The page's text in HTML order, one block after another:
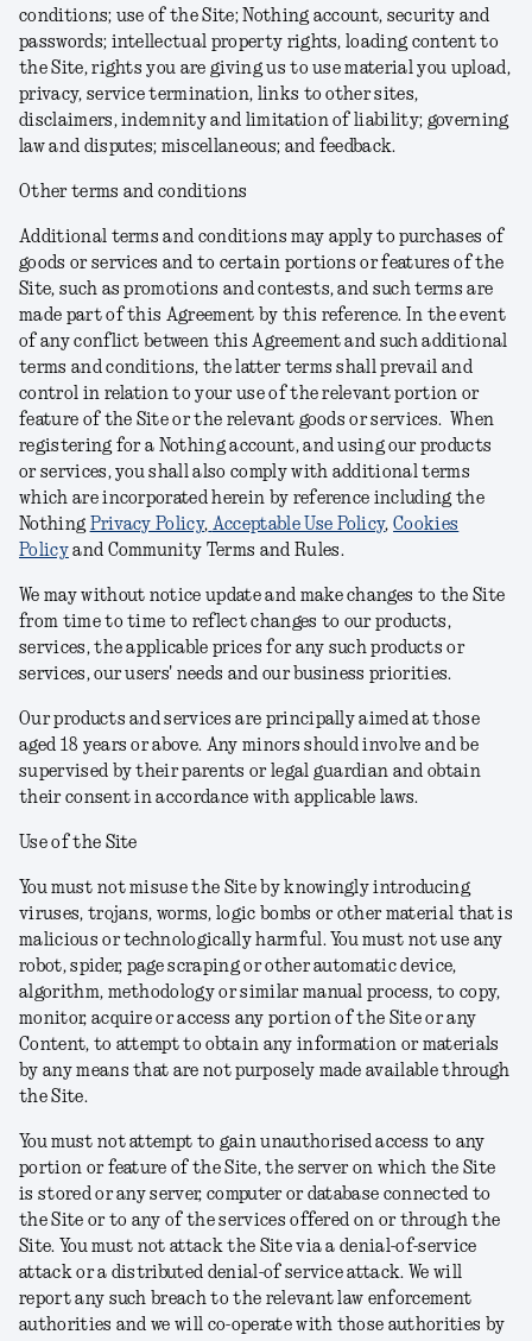
conditions; use of the Site; Nothing account, security and
passwords; intellectual property rights, loading content to
the Site, rights you are giving us to use material you upload,
privacy, service termination, links to other sites,
disclaimers, indemnity and limitation of liability; governing
law and disputes; miscellaneous; and feedback.
Other terms and conditions
Additional terms and conditions may apply to purchases of
goods or services and to certain portions or features of the
Site, such as promotions and contests, and such terms are
made part of this Agreement by this reference. In the event
of any conflict between this Agreement and such additional
terms and conditions, the latter terms shall prevail and
control in relation to your use of the relevant portion or
feature of the Site or the relevant goods or services. When
registering for a Nothing account, and using our products
or services, you shall also comply with additional terms
which are incorporated herein by reference including the
Nothing Privacy Policy, Acceptable Use Policy,Cookies
Policy and Community Terms and Rules.
We may without notice update and make changes to the Site
from time to time to reflect changes to our products,
services, the applicable prices for any such products or
services, our users' needs and our business priorities.
Our products and services are principally aimed at those
aged 18 years or above. Any minors should involve and be
supervised by their parents or legal guardian and obtain
their consent in accordance with applicable laws.
Use of the Site
You must not misuse the Site by knowingly introducing
viruses, trojans, worms, logic bombs or other material that is
malicious or technologically harmful. You must not use any
robot, spider, page scraping or other automatic device,
algorithm, methodology or similar manual process, to copy,
monitor, acquire or access any portion of the Site or any
Content, to attempt to obtain any information or materials
by any means that are not purposely made available through
the Site.
You must not attempt to gain unauthorised access to any
portion or feature of the Site, the server on which the Site
is stored or any server, computer or database connected to
the Site or to any of the services offered on or through the
Site. You must not attack the Site via a denial-of-service
attack or a distributed denial-of service attack. We will
report any such breach to the relevant law enforcement
authorities and we will co-operate with those authorities by